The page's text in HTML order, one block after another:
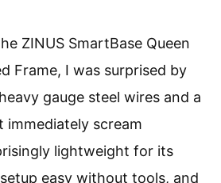
ZINUS SmartBase Queen
Frame, I was surprised by
gauge steel wires and a
immediately scream
lightweight for its
easy without tools, and